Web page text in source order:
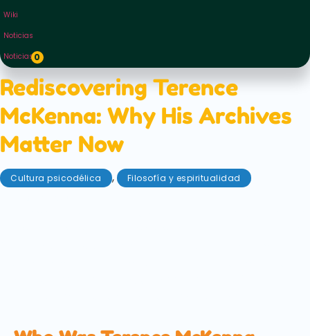
Wiki
Noticias
Noticias0
Rediscovering Terence
McKenna: Why His Archives
Matter Now
Cultura psicodélica ,
Filosofía y espiritualidad